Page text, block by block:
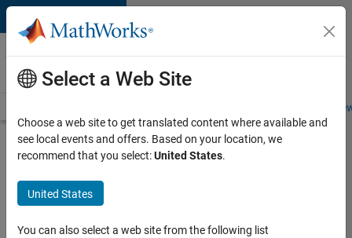
Skip to content
Careers at
MathWorks
Students and
Search for more jobs
Application
Engineer -
Automotive
Select a Web Site
Choose a web site to get translated content where available and
see local events and offers. Based on your location, we
recommend that you select:United States.
United States
You can also select a web site from the following list